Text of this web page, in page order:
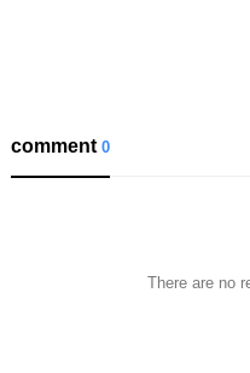
comment0
There are no